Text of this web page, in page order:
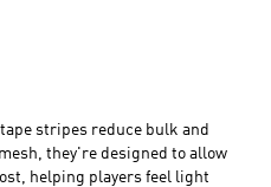
stripes reduce bulk and
they're designed to allow
helping players feel light